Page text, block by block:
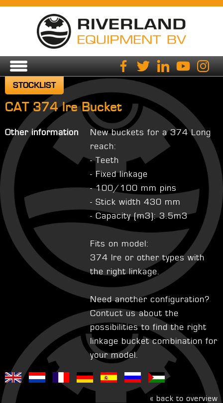
STOCKLIST
CAT 374 lre Bucket
Other information
New buckets for a 374 Long
reach:
- Teeth
- Fixed linkage
- 100/100 mm pins
- Stick width 430 mm
- Capacity (m3): 3.5m3
Fits on model:
374 lre or other types with
the right linkage.
Need another configuration?
Contuct us about the
possibilities to find the right
linkage bucket combination for
your model.
« back to overview